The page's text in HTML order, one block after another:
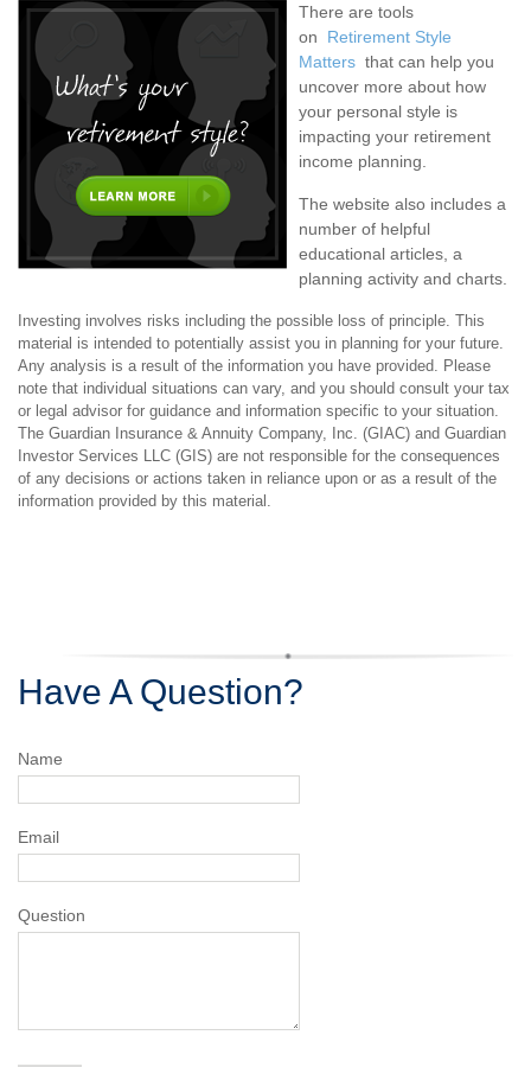
There are tools
on Retirement Style
Matters that can help you
uncover more about how
your personal style is
impacting your retirement
income planning.
The website also includes a
number of helpful
educational articles, a
planning activity and charts.
Investing involves risks including the possible loss of principle. This
material is intended to potentially assist you in planning for your future.
Any analysis is a result of the information you have provided. Please
note that individual situations can vary, and you should consult your tax
or legal advisor for guidance and information specific to your situation.
The Guardian Insurance & Annuity Company, Inc. (GIAC) and Guardian
Investor Services LLC (GIS) are not responsible for the consequences
of any decisions or actions taken in reliance upon or as a result of the
information provided by this material.
Have A Question?
Name
Email
Question